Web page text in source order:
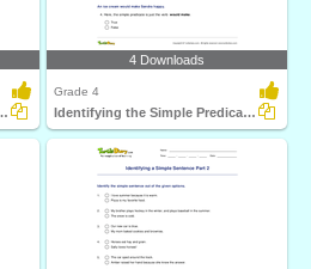
Predicate Part 1
4 Downloads
Grade 4
Identifying the Simple Predicate Part 3